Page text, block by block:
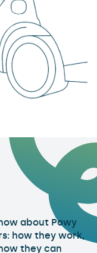
about Powy
how they work,
they can